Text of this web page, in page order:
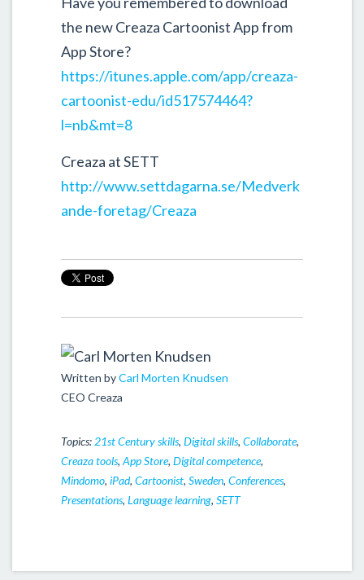
the new Creaza Cartoonist App from
App Store?
https://itunes.apple.com/app/creaza-
cartoonist-edu/id517574464?
l=nb&mt=8
Creaza at SETT
http://www.settdagarna.se/Medverk
ande-foretag/Creaza
Written byCarl Morten Knudsen
CEO Creaza
Topics: 21st Century skills, Digital skills, Collaborate,
Creaza tools, App Store, Digital competence,
Mindomo, iPad, Cartoonist, Sweden, Conferences,
Presentations, Language learning, SETT